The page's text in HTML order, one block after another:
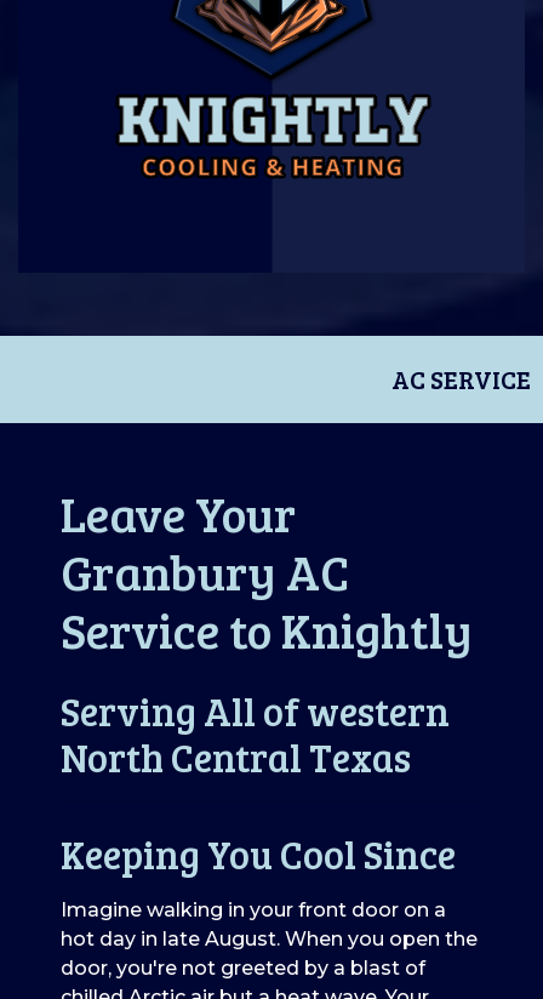
AC SERVICE
Leave Your
Granbury AC
Service to Knightly
Serving All of western
North Central Texas
Keeping You Cool Since
Imagine walking in your front door on a
hot day in late August. When you open the
door, you're not greeted by a blast of